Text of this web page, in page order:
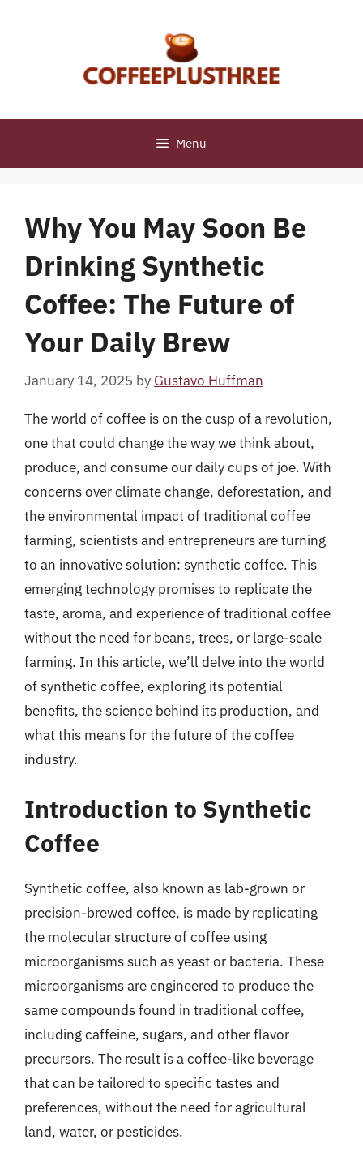
Menu
Why You May Soon Be
Drinking Synthetic
Coffee: The Future of
Your Daily Brew
January 14, 2025 by Gustavo Huffman
The world of coffee is on the cusp of a revolution,
one that could change the way we think about,
produce, and consume our daily cups of joe. With
concerns over climate change, deforestation, and
the environmental impact of traditional coffee
farming, scientists and entrepreneurs are turning
to an innovative solution: synthetic coffee. This
emerging technology promises to replicate the
taste, aroma, and experience of traditional coffee
without the need for beans, trees, or large-scale
farming. In this article, we’ll delve into the world
of synthetic coffee, exploring its potential
benefits, the science behind its production, and
what this means for the future of the coffee
industry.
Introduction to Synthetic
Coffee
Synthetic coffee, also known as lab-grown or
precision-brewed coffee, is made by replicating
the molecular structure of coffee using
microorganisms such as yeast or bacteria. These
microorganisms are engineered to produce the
same compounds found in traditional coffee,
including caffeine, sugars, and other flavor
precursors. The result is a coffee-like beverage
that can be tailored to specific tastes and
preferences, without the need for agricultural
land, water, or pesticides.